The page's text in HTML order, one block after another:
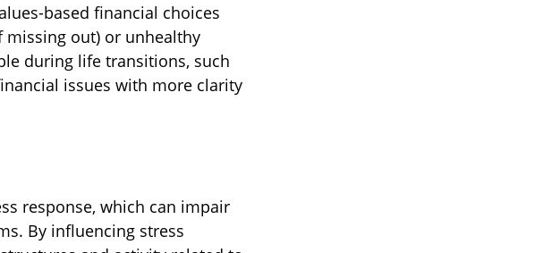
based financial choices
missing out) or unhealthy
during life transitions, such
issues with more clarity
response, which can impair
By influencing stress